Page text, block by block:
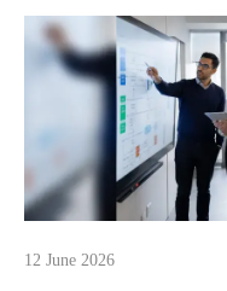
12 June 2026